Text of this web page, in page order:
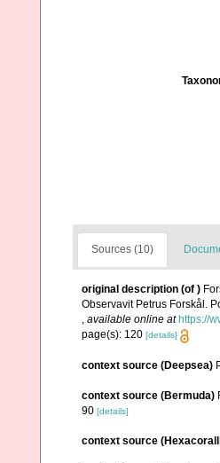
Sources (10)
original description (of )
Observavit Petrus Forskål.
, available online at https://
page(s): 120 [details]
context source (Deepsea)
context source (Bermuda)
90 [details]
context source